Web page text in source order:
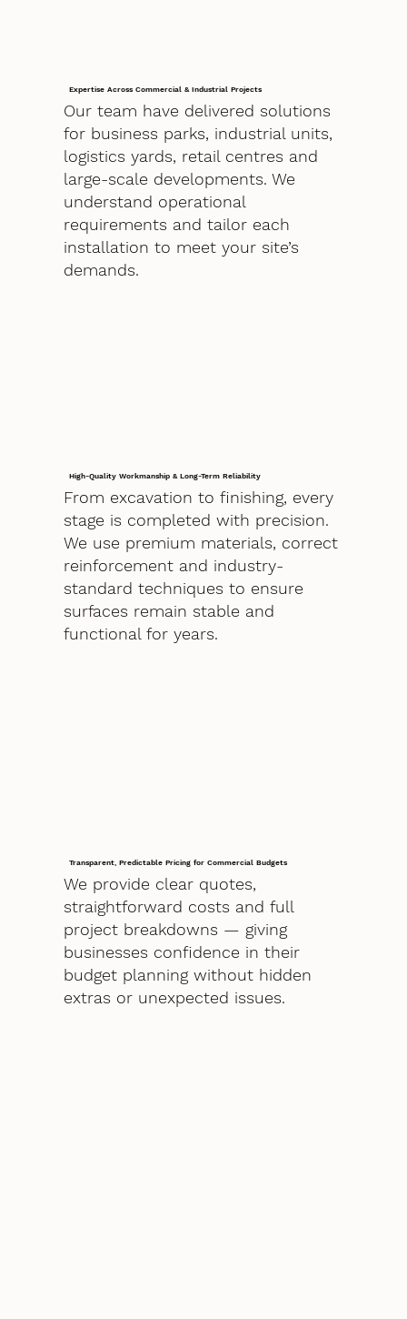
Expertise Across Commercial & Industrial Projects
Our team have delivered solutions
for business parks, industrial units,
logistics yards, retail centres and
large-scale developments. We
understand operational
requirements and tailor each
installation to meet your site’s
demands.
High-Quality Workmanship & Long-Term Reliability
From excavation to finishing, every
stage is completed with precision.
We use premium materials, correct
reinforcement and industry-
standard techniques to ensure
surfaces remain stable and
functional for years.
Transparent, Predictable Pricing for Commercial Budgets
We provide clear quotes,
straightforward costs and full
project breakdowns — giving
businesses confidence in their
budget planning without hidden
extras or unexpected issues.